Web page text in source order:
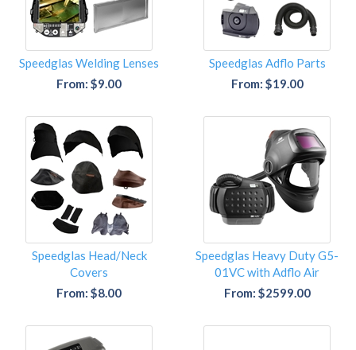
Speedglas Welding Lenses
From: $9.00
Speedglas Adflo Parts
From: $19.00
Speedglas Head/Neck
Covers
From: $8.00
Speedglas Heavy Duty G5-
01VC with Adflo Air
From: $2599.00